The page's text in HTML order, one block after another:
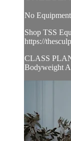
No
Shop TSS
https://
CLASS
Bodyweight